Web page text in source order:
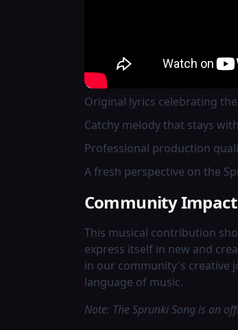
The track was released
Original lyrics celebrating
Catchy melody that stays
Professional production
A fresh perspective on the
Community Impact
This musical contribution
express itself in new and
in our community's creative
language of music.
Note: The Sprunki Song is an